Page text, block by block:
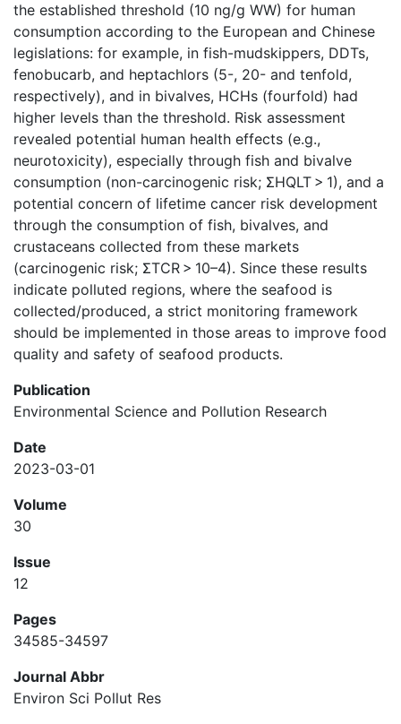
the established threshold (10 ng/g WW) for human
consumption according to the European and Chinese
legislations: for example, in fish-mudskippers, DDTs,
fenobucarb, and heptachlors (5-, 20- and tenfold,
respectively), and in bivalves, HCHs (fourfold) had
higher levels than the threshold. Risk assessment
revealed potential human health effects (e.g.,
neurotoxicity), especially through fish and bivalve
consumption (non-carcinogenic risk; ΣHQLT > 1), and a
potential concern of lifetime cancer risk development
through the consumption of fish, bivalves, and
crustaceans collected from these markets
(carcinogenic risk; ΣTCR > 10–4). Since these results
indicate polluted regions, where the seafood is
collected/produced, a strict monitoring framework
should be implemented in those areas to improve food
quality and safety of seafood products.
Publication
Environmental Science and Pollution Research
Date
2023-03-01
Volume
30
Issue
12
Pages
34585-34597
Journal Abbr
Environ Sci Pollut Res